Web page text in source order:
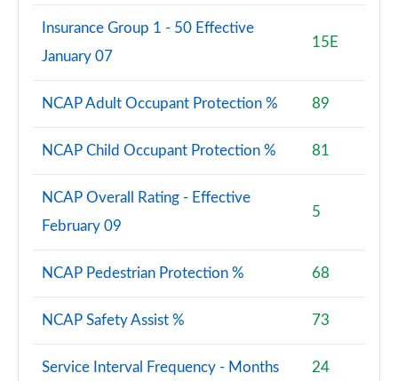
30 TFSI Sport 5dr [Tech Pack Pro]
35 TFSI Sport 5dr [Tech Pack Pro]
Page 91 of 200
30 TFSI Sport 5dr [Tech Pack Pro]
Page 92 of 200
35 TFSI Sport 5dr [Tech Pack Pro]
Page 93 of 200
35 TFSI Sport 5dr S Tronic [Tech Pack Pro]
Page 94 of 200
Insurance Group 1 - 50 Effective
January 07
15E
NCAP Adult Occupant Protection % 89
NCAP Child Occupant Protection % 81
NCAP Overall Rating - Effective
February 09
5
NCAP Pedestrian Protection % 68
NCAP Safety Assist % 73
Service Interval Frequency - Months 24